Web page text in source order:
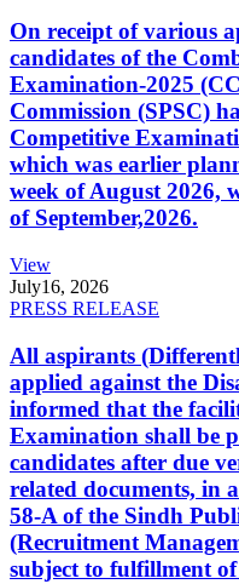
On receipt of various
candidates of the
Examination-2025
Commission (SPSC)
Competitive
which was earlier
week of August 2026,
of September,2026.
View
July16, 2026
PRESS RELEASE
All aspirants
applied against the
informed that the
Examination shall be
candidates after due
related documents, in
58-A of the Sindh
(Recruitment
subject to fulfillment